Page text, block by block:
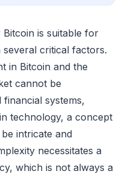
is suitable for
critical factors.
in Bitcoin and the
cannot be
systems,
technology, a concept
intricate and
necessitates a
which is not always a